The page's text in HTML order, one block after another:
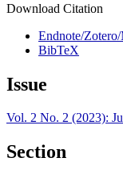
Download Citation
Endnote/
BibTeX
Issue
Vol. 2 No. 2 (2023):
Section